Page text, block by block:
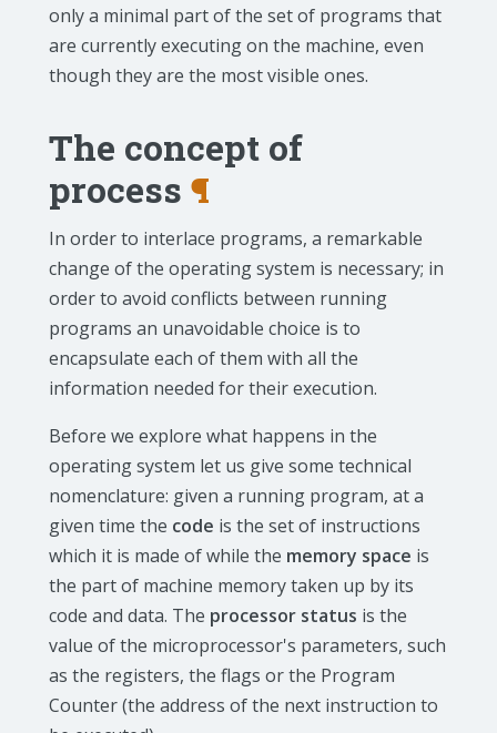
only a minimal part of the set of programs that
are currently executing on the machine, even
though they are the most visible ones.
The concept of
process ¶
In order to interlace programs, a remarkable
change of the operating system is necessary; in
order to avoid conflicts between running
programs an unavoidable choice is to
encapsulate each of them with all the
information needed for their execution.
Before we explore what happens in the
operating system let us give some technical
nomenclature: given a running program, at a
given time the code is the set of instructions
which it is made of while the memory space is
the part of machine memory taken up by its
code and data. The processor status is the
value of the microprocessor's parameters, such
as the registers, the flags or the Program
Counter (the address of the next instruction to